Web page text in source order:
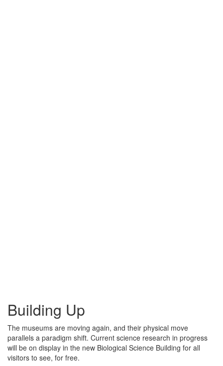
Building Up
The museums are moving again, and their physical move
parallels a paradigm shift. Current science research in progress
will be on display in the new Biological Science Building for all
visitors to see, for free.